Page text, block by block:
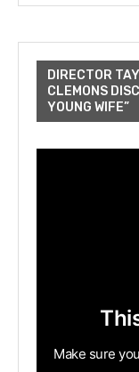
DIRECTOR
CLEMONS
YOUNG WIFE”